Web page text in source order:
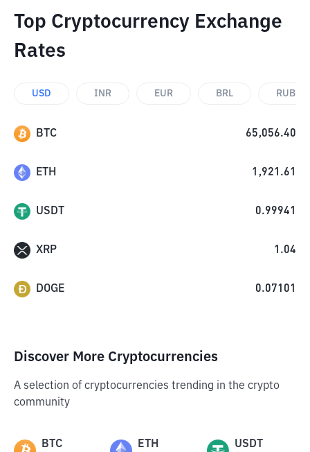
Top Cryptocurrency Exchange
Rates
USD INR EUR BRL RUB
BTC 65,056.40
ETH 1,921.61
USDT 0.99941
XRP 1.04
DOGE 0.07101
Discover More Cryptocurrencies
A selection of cryptocurrencies trending in the crypto
community
BTC ETH USDT